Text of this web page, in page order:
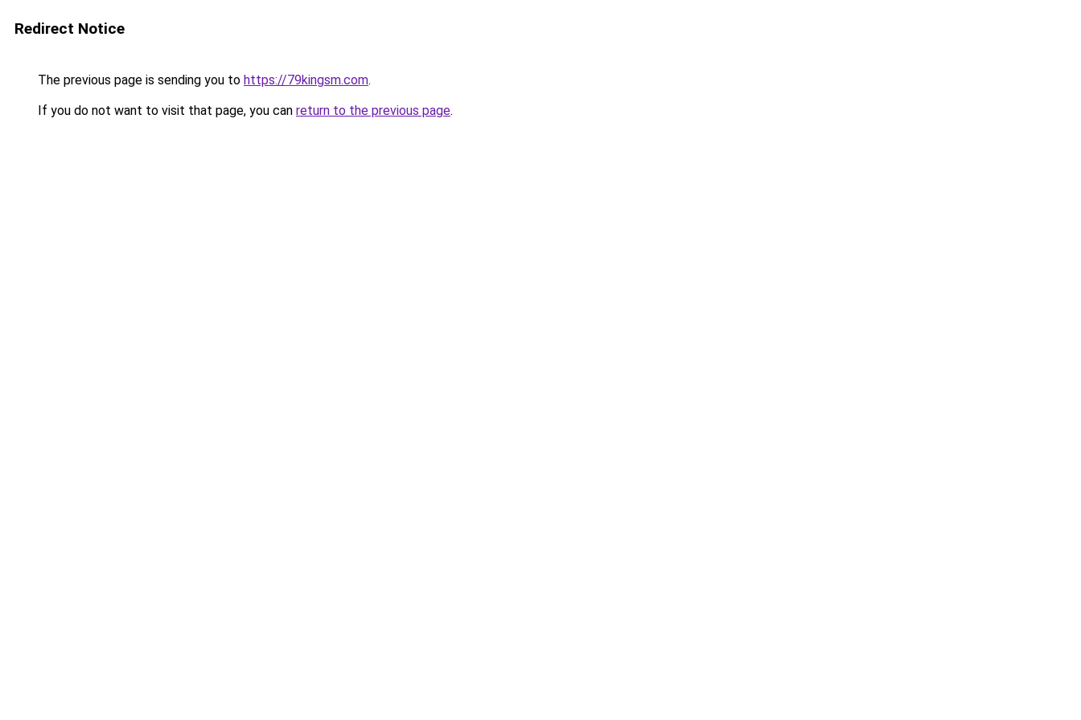
Redirect Notice
The previous page is sending you to https://79kingsm.com.
If you do not want to visit that page, you can return to the previous page.